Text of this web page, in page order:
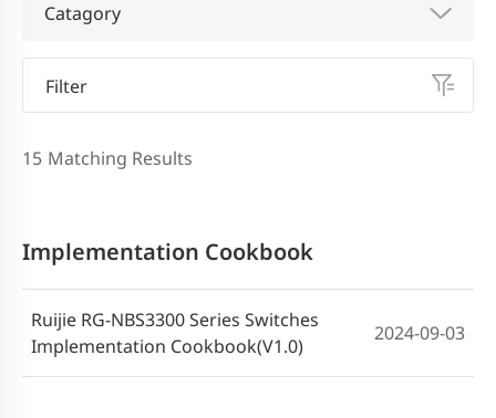
Catagory
Filter
15 Matching Results
Implementation Cookbook
Ruijie RG-NBS3300 Series Switches
Implementation Cookbook(V1.0)
2024-09-03